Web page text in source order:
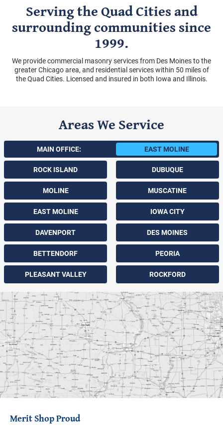
Serving the Quad Cities and
surrounding communities since
1999.
We provide commercial masonry services from Des Moines to the
greater Chicago area, and residential services within 50 miles of
the Quad Cities. Licensed and insured in both Iowa and Illinois.
Areas We Service
MAIN OFFICE: EAST MOLINE
ROCK ISLAND
MOLINE
EAST MOLINE
DAVENPORT
BETTENDORF
PLEASANT VALLEY
DUBUQUE
MUSCATINE
IOWA CITY
DES MOINES
PEORIA
ROCKFORD
Merit Shop Proud